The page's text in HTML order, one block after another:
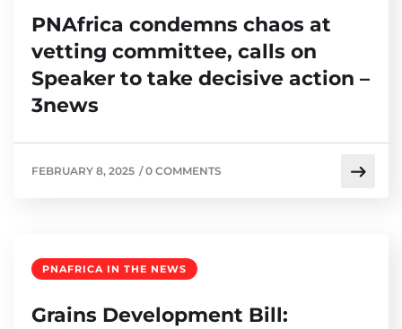
PNAfrica condemns chaos at
vetting committee, calls on
Speaker to take decisive action –
3news
FEBRUARY 8, 2025 /0 COMMENTS
PNAFRICA IN THE NEWS
Grains Development Bill: